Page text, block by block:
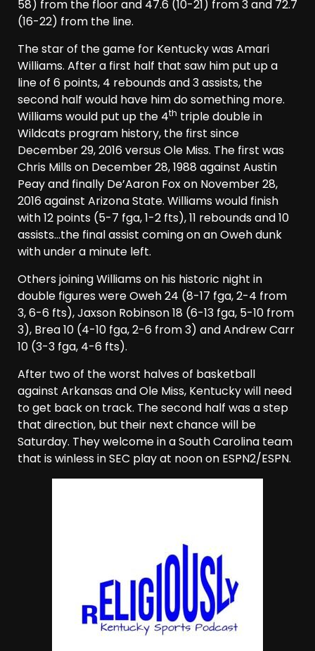
58) from the floor and 47.6 (10-21) from 3 and 72.7
(16-22) from the line.
The star of the game for Kentucky was Amari
Williams. After a first half that saw him put up a
line of 6 points, 4 rebounds and 3 assists, the
second half would have him do something more.
Williams would put up the 4th triple double in
Wildcats program history, the first since
December 29, 2016 versus Ole Miss. The first was
Chris Mills on December 28, 1988 against Austin
Peay and finally De’Aaron Fox on November 28,
2016 against Arizona State. Williams would finish
with 12 points (5-7 fga, 1-2 fts), 11 rebounds and 10
assists…the final assist coming on an Oweh dunk
with under a minute left.
Others joining Williams on his historic night in
double figures were Oweh 24 (8-17 fga, 2-4 from
3, 6-6 fts), Jaxson Robinson 18 (6-13 fga, 5-10 from
3), Brea 10 (4-10 fga, 2-6 from 3) and Andrew Carr
10 (3-3 fga, 4-6 fts).
After two of the worst halves of basketball
against Arkansas and Ole Miss, Kentucky will need
to get back on track. The second half was a step
that direction, but their next chance will be
Saturday. They welcome in a South Carolina team
that is winless in SEC play at noon on ESPN2/ESPN.